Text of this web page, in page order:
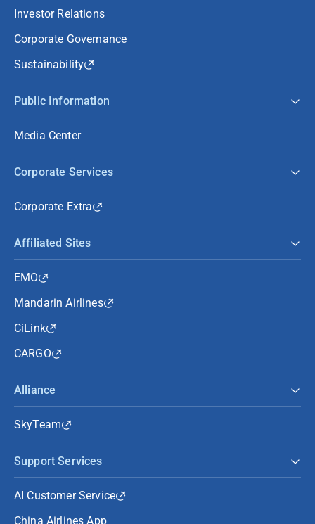
Investor Relations
Corporate Governance
Sustainability
Public Information
Media Center
Corporate Services
Corporate Extra
Affiliated Sites
EMO
Mandarin Airlines
CiLink
CARGO
Alliance
SkyTeam
Support Services
AI Customer Service
China Airlines App